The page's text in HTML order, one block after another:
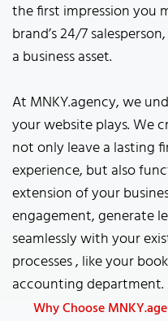
the first impression you
brand’s 24/7
a business asset.
At MNKY.agency, we
your website plays. We
not only leave a lasting
experience, but also
extension of your
engagement, generate
seamlessly with your
processes , like your
accounting department.
Why Choose